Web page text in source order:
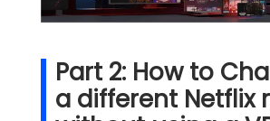
Part 2: How to
a different Netflix